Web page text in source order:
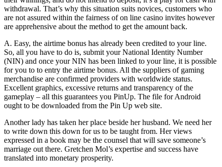
withdrawal. That’s why this situation suits novices, customers who
are not assured within the fairness of on line casino invites however
are apprehensive about the method to get the amount back.
A. Easy, the airtime bonus has already been credited to your line.
So, all you have to do is, submit your National Identity Number
(NIN) and once your NIN has been linked to your line, it is possible
for you to to entry the airtime bonus. All the suppliers of gaming
merchandise are confirmed providers with worldwide status.
Excellent graphics, excessive returns and transparency of the
gameplay – all this guarantees you PinUp. The file for Android
ought to be downloaded from the Pin Up web site.
Another lady has taken her place beside her husband. We need her
to write down this down for us to be taught from. Her views
expressed in a book may be the counsel that will save someone’s
marriage out there. Gretchen Mol’s expertise and success have
translated into monetary prosperity.